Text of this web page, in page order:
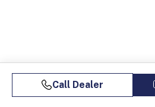
Call Dealer